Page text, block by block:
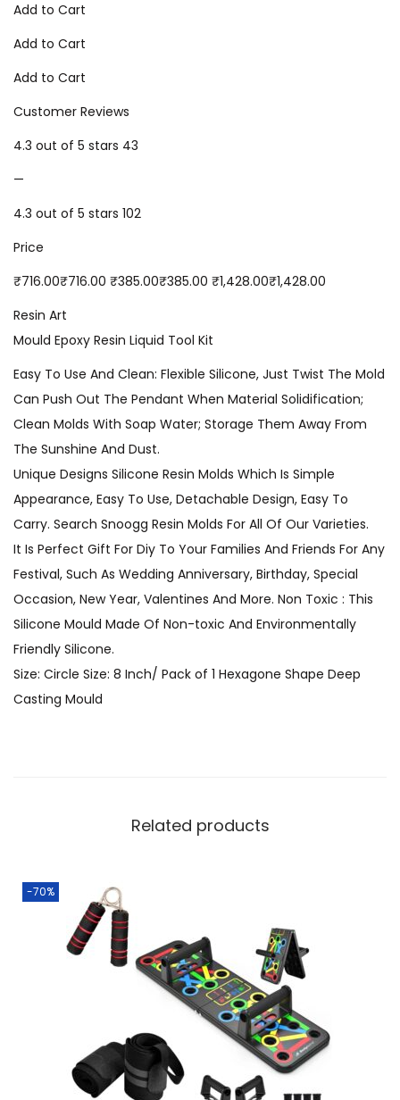
Add to Cart
Add to Cart
Add to Cart
Customer Reviews
4.3 out of 5 stars 43
—
4.3 out of 5 stars 102
Price
₹716.00₹716.00 ₹385.00₹385.00 ₹1,428.00₹1,428.00
Resin Art
Mould Epoxy Resin Liquid Tool Kit
Easy To Use And Clean: Flexible Silicone, Just Twist The Mold
Can Push Out The Pendant When Material Solidification;
Clean Molds With Soap Water; Storage Them Away From
The Sunshine And Dust.
Unique Designs Silicone Resin Molds Which Is Simple
Appearance, Easy To Use, Detachable Design, Easy To
Carry. Search Snoogg Resin Molds For All Of Our Varieties.
It Is Perfect Gift For Diy To Your Families And Friends For Any
Festival, Such As Wedding Anniversary, Birthday, Special
Occasion, New Year, Valentines And More. Non Toxic : This
Silicone Mould Made Of Non-toxic And Environmentally
Friendly Silicone.
Size: Circle Size: 8 Inch/ Pack of 1 Hexagone Shape Deep
Casting Mould
Related products
-70%